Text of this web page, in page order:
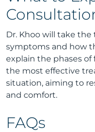
Dr. Khoo will take
symptoms and how
explain the phases of
the most effective
situation, aiming to
and comfort.
FAQs